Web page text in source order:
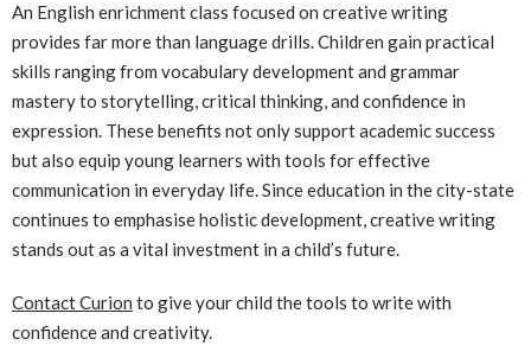
An English enrichment class focused on creative writing
provides far more than language drills. Children gain practical
skills ranging from vocabulary development and grammar
mastery to storytelling, critical thinking, and confidence in
expression. These benefits not only support academic success
but also equip young learners with tools for effective
communication in everyday life. Since education in the city-state
continues to emphasise holistic development, creative writing
stands out as a vital investment in a child’s future.
Contact Curion to give your child the tools to write with
confidence and creativity.